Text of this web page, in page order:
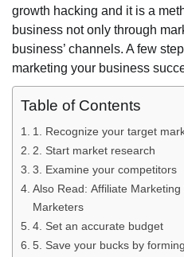
growth hacking and it is a
business not only through
business’ channels. A few
marketing your business
Table of Contents
1. Recognize your target
2. Start market research
3. Examine your competitors
Also Read: Affiliate
Marketers
4. Set an accurate budget
5. Save your bucks by